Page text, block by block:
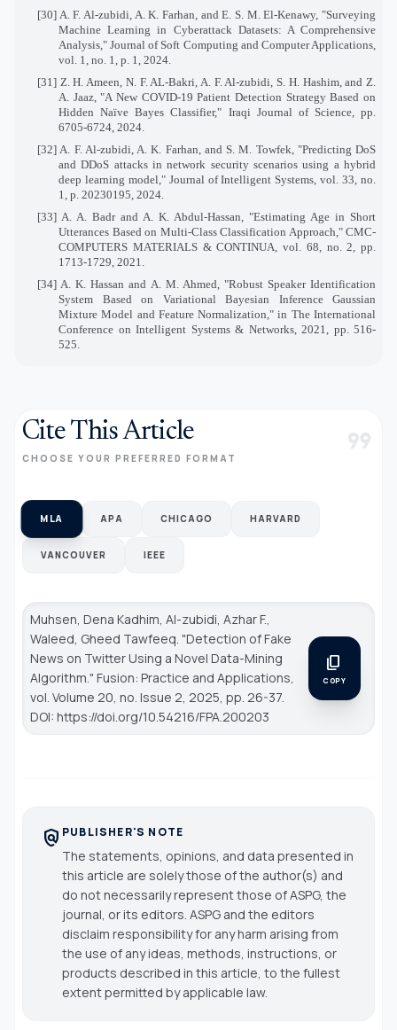
[30] A. F. Al-zubidi, A. K. Farhan, and E. S. M. El-Kenawy, "Surveying
Machine Learning in Cyberattack Datasets: A Comprehensive
Analysis," Journal of Soft Computing and Computer Applications,
vol. 1, no. 1, p. 1, 2024.
[31] Z. H. Ameen, N. F. AL-Bakri, A. F. Al-zubidi, S. H. Hashim, and Z.
A. Jaaz, "A New COVID-19 Patient Detection Strategy Based on
Hidden Naïve Bayes Classifier," Iraqi Journal of Science, pp.
6705-6724, 2024.
[32] A. F. Al-zubidi, A. K. Farhan, and S. M. Towfek, "Predicting DoS
and DDoS attacks in network security scenarios using a hybrid
deep learning model," Journal of Intelligent Systems, vol. 33, no.
1, p. 20230195, 2024.
[33] A. A. Badr and A. K. Abdul-Hassan, "Estimating Age in Short
Utterances Based on Multi-Class Classification Approach," CMC-
COMPUTERS MATERIALS & CONTINUA, vol. 68, no. 2, pp.
1713-1729, 2021.
[34] A. K. Hassan and A. M. Ahmed, "Robust Speaker Identification
System Based on Variational Bayesian Inference Gaussian
Mixture Model and Feature Normalization," in The International
Conference on Intelligent Systems & Networks, 2021, pp. 516-
525.
Cite This Article
CHOOSE YOUR PREFERRED FORMAT format_quote
MLA APA CHICAGO HARVARD
VANCOUVER IEEE
Muhsen, Dena Kadhim, Al-zubidi, Azhar F.,
Waleed, Gheed Tawfeeq. "Detection of Fake
News on Twitter Using a Novel Data-Mining
Algorithm." Fusion: Practice and Applications
vol. Volume 20, no. Issue 2, 2025, pp. 26-37.
DOI: https://doi.org/10.54216/FPA.200203
content_copy
COPY
policy PUBLISHER'S NOTE
The statements, opinions, and data presented in
this article are solely those of the author(s) and
do not necessarily represent those of ASPG, the
journal, or its editors. ASPG and the editors
disclaim responsibility for any harm arising from
the use of any ideas, methods, instructions, or
products described in this article, to the fullest
extent permitted by applicable law.